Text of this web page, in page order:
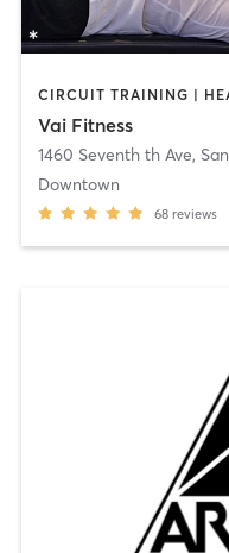
Vai Fitness
1460 Seventh th Ave,
Downtown
68 reviews